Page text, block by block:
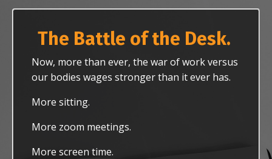
The Battle of the Desk.
Now, more than ever, the war of work versus
our bodies wages stronger than it ever has.
More sitting.
More zoom meetings.
More screen time.